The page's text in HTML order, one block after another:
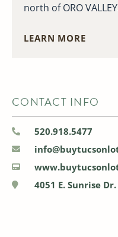
north of ORO
LEARN MORE
CONTACT INFO
520.918.5477
4051 E. Sunrise